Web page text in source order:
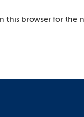
this browser for the